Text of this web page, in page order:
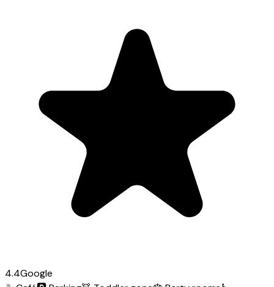
4.4Google